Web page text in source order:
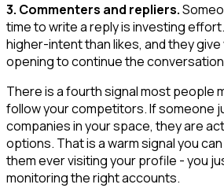
3. Commenters and repliers.
time to write a reply is investing
higher-intent than likes, and they give
opening to continue the
There is a fourth signal most people
follow your competitors. If someone
companies in your space, they are
options. That is a warm signal you
them ever visiting your profile - you
monitoring the right accounts.